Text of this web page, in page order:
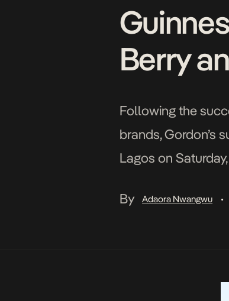
Berry
Following the
brands, Gordon’s
Lagos on
Playground […]
By Adaora Nwangwu •